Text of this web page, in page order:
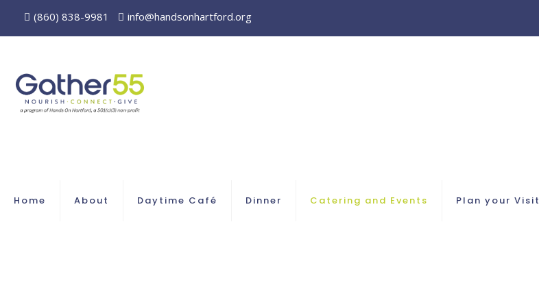
(860) 838-9981 info@handsonhartford.org
Home About Daytime Café Dinner Catering and Events Plan your Visit